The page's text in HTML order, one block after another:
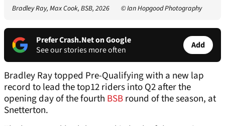
Bradley Ray, Max Cook, BSB, 2026 © Ian Hopgood Photography
Prefer Crash.Net on Google
See our stories more often
Add
Bradley Ray topped Pre-Qualifying with a new lap
record to lead the top12 riders into Q2 after the
opening day of the fourth BSBround of the season, at
Snetterton.